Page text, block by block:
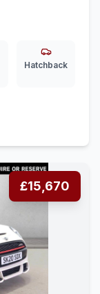
Hatchback
£15,670